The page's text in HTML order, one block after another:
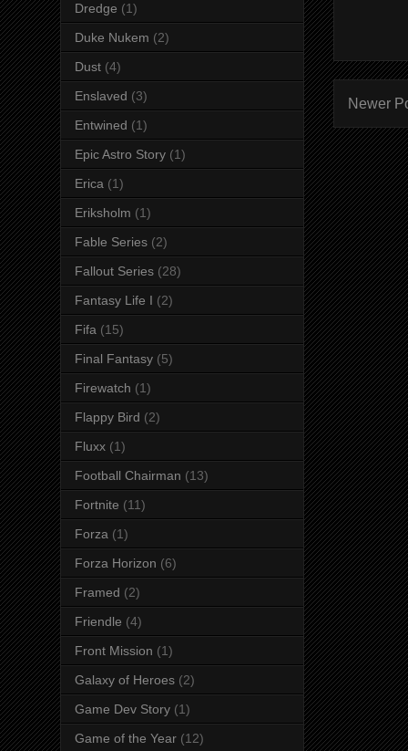
Newer
Dredge (1)
Duke Nukem (2)
Dust (4)
Enslaved (3)
Entwined (1)
Epic Astro Story (1)
Erica (1)
Eriksholm (1)
Fable Series (2)
Fallout Series (28)
Fantasy Life I (2)
Fifa (15)
Final Fantasy (5)
Firewatch (1)
Flappy Bird (2)
Fluxx (1)
Football Chairman (13)
Fortnite (11)
Forza (1)
Forza Horizon (6)
Framed (2)
Friendle (4)
Front Mission (1)
Galaxy of Heroes (2)
Game Dev Story (1)
Game of the Year (12)